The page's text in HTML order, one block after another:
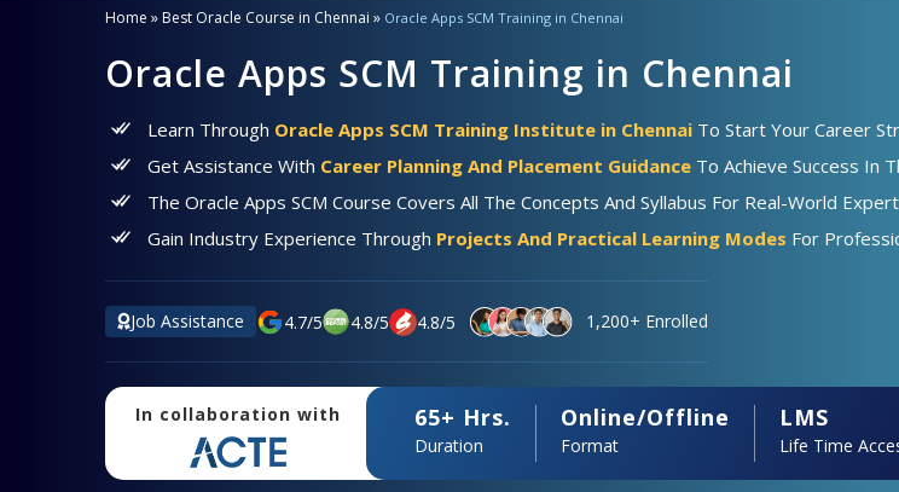
Home » Best Oracle Course in Chennai » Oracle Apps SCM Training in Chennai
Oracle Apps SCM Training in Chennai
Learn Through Oracle Apps SCM Training Institute in Chennai To Start Your Career
Get Assistance With Career Planning And Placement Guidance To Achieve Success In
The Oracle Apps SCM Course Covers All The Concepts And Syllabus For Real-World
Gain Industry Experience Through Projects And Practical Learning Modes For
Job Assistance 4.7/5 4.8/5 4.8/5 1,200+ Enrolled
In collaboration with 65+ Hrs.
Duration
Online/Offline
Format
LMS
Life Time